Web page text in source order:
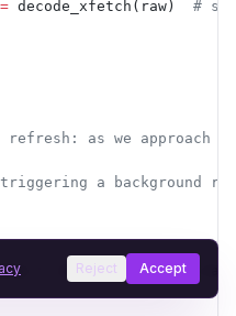
= decode_xfetch(raw) #
refresh: as we approach
a background
Reject Accept